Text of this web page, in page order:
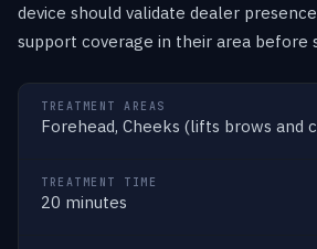
device should validate dealer
support coverage in their area before
TREATMENT AREAS
Forehead, Cheeks (lifts brows and
TREATMENT TIME
20 minutes